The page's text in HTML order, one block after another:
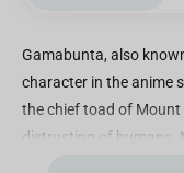
Gamabunta, also
character in the anime
the chief toad of Mount
distrusting of humans.
people on a very short